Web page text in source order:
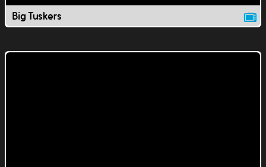
Big Tuskers